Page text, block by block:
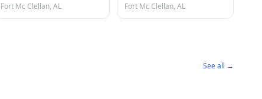
Fort Mc Clellan, AL
Fort Mc Clellan, AL
See all →